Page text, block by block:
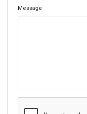
Message